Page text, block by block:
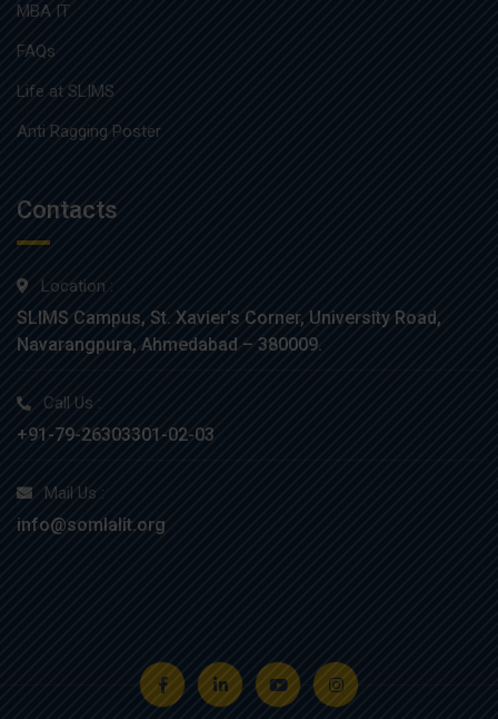
MBA IT
FAQs
Life at SLIMS
Anti Ragging Poster
Contacts
Location :
SLIMS Campus, St. Xavier’s Corner, University Road,
Navarangpura, Ahmedabad – 380009.
Call Us :
+91-79-26303301-02-03
Mail Us :
info@somlalit.org